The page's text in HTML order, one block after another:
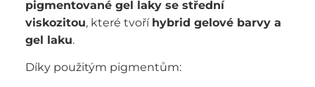
pigmentované gel laky se střední
viskozitou, které tvoří hybrid gelové barvy a
gel laku.
Díky použitým pigmentům: